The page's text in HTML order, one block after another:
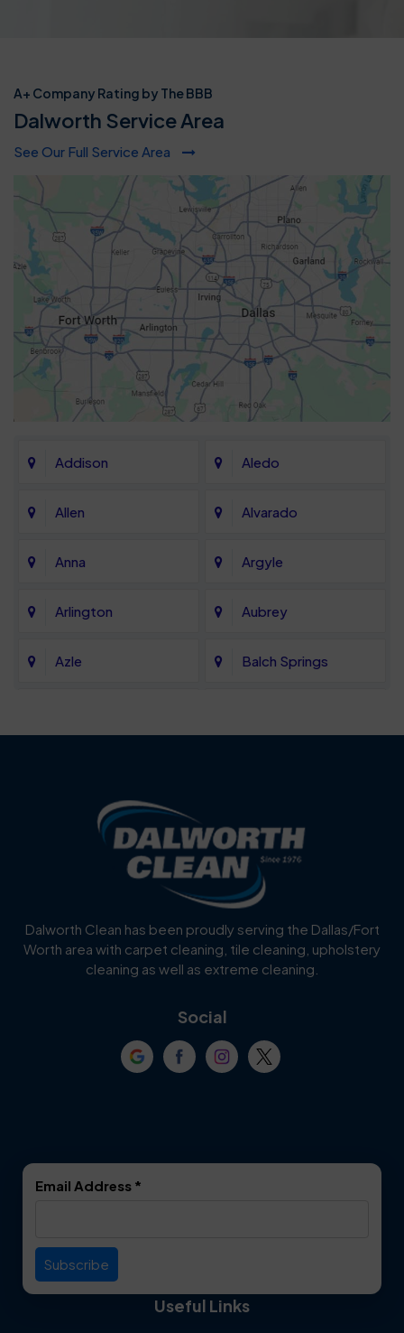
A+ Company Rating by The BBB
Dalworth Service Area
See Our Full Service Area
Addison Aledo
Allen Alvarado
Anna Argyle
Arlington Aubrey
Azle Balch Springs
Blue Ridge
Carrollton
Celina
Cockrell Hill Colleyville
Dallas
Everman
Dalworth Clean has been proudly serving the Dallas/Fort
Worth area with carpet cleaning, tile cleaning, upholstery
cleaning as well as extreme cleaning.
Social
Email Address *
Useful Links